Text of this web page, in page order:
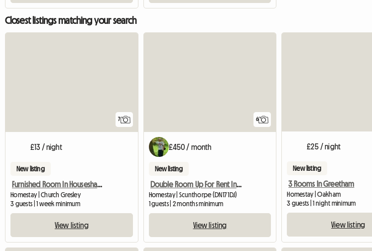
Closest listings matching your search
7
£13 / night
New listing
Furnished Room In Houseshare,Inc Bills
Homestay | Church Gresley
3 guests | 1 week minimum
View listing
6
£450 / month
New listing
Double Room Up For Rent In A 3 Bed Semi
Homestay | Scunthorpe (DN17 1DJ)
1 guests | 2 months minimum
View listing
£25 / night
New listing
3 Rooms In Greetham
Homestay | Oakham
3 guests | 1 night minimum
View listing